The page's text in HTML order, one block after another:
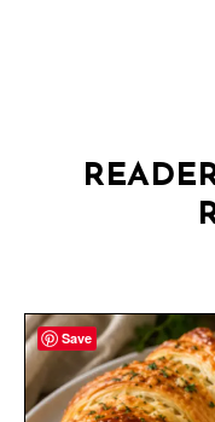
Save